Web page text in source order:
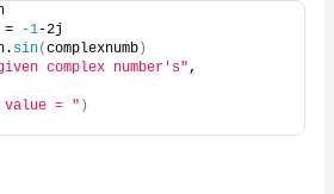
=
-1-2j
sin(complexnumb)
complex number's" ,
value = " )